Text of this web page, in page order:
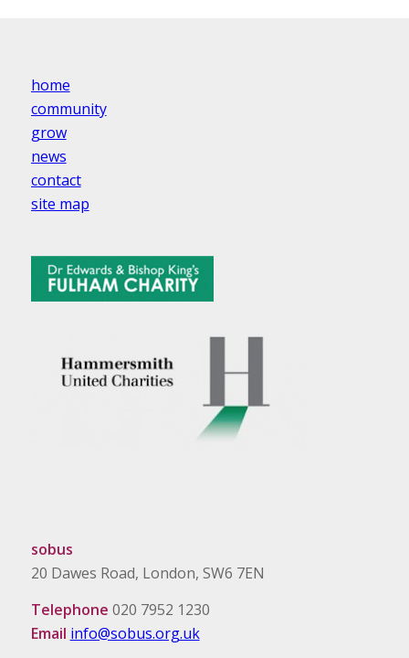
home
community
grow
news
contact
site map
sobus
20 Dawes Road, London, SW6 7EN
Telephone 020 7952 1230
Email info@sobus.org.uk